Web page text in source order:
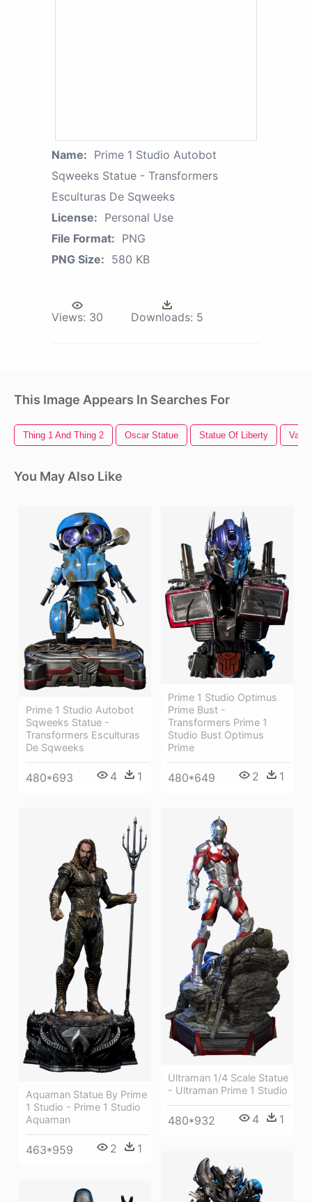
Name: Prime 1 Studio Autobot
Sqweeks Statue - Transformers
Esculturas De Sqweeks
License: Personal Use
File Format: PNG
PNG Size: 580 KB
Views: 30 Downloads: 5
This Image Appears In Searches For
Thing 1 And Thing 2 Oscar Statue Statue Of Liberty
You May Also Like
Prime 1 Studio Autobot
Sqweeks Statue -
Transformers Esculturas
De Sqweeks
480*693 4 1
Prime 1 Studio Optimus
Prime Bust -
Transformers Prime 1
Studio Bust Optimus
Prime
480*649 2 1
Aquaman Statue By Prime
1 Studio - Prime 1 Studio
Aquaman
463*959 2 1
Ultraman 1/4 Scale Statue
- Ultraman Prime 1 Studio
480*932 4 1